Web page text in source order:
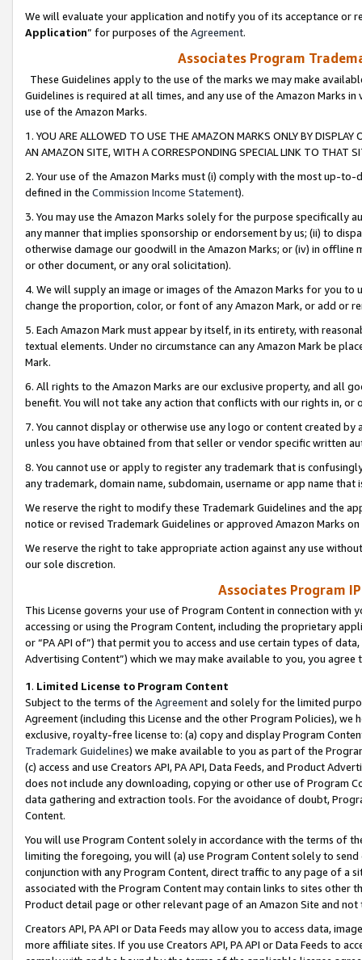
We will evaluate your application and notify you of its acceptance or
Application” for purposes of the Agreement.
Associates Program
These Guidelines apply to the use of the marks we may make
Guidelines is required at all times, and any use of the Amazon Marks
use of the Amazon Marks.
1. YOU ARE ALLOWED TO USE THE AMAZON MARKS ONLY BY
AN AMAZON SITE, WITH A CORRESPONDING SPECIAL LINK TO THAT
2. Your use of the Amazon Marks must (i) comply with the most up-
defined in the Commission Income Statement).
3. You may use the Amazon Marks solely for the purpose specifically
any manner that implies sponsorship or endorsement by us; (ii) to
otherwise damage our goodwill in the Amazon Marks; or (iv) in offline
or other document, or any oral solicitation).
4. We will supply an image or images of the Amazon Marks for you to
change the proportion, color, or font of any Amazon Mark, or add or
5. Each Amazon Mark must appear by itself, in its entirety, with
textual elements. Under no circumstance can any Amazon Mark be
Mark.
6. All rights to the Amazon Marks are our exclusive property, and all
benefit. You will not take any action that conflicts with our rights in, or
7. You cannot display or otherwise use any logo or content created
unless you have obtained from that seller or vendor specific written
8. You cannot use or apply to register any trademark that is
any trademark, domain name, subdomain, username or app name
We reserve the right to modify these Trademark Guidelines and the
notice or revised Trademark Guidelines or approved Amazon Marks
We reserve the right to take appropriate action against any use
our sole discretion.
Associates Program
This License governs your use of Program Content in connection
accessing or using the Program Content, including the proprietary
or “PA API of”) that permit you to access and use certain types of
Advertising Content”) which we may make available to you, you agree
1. Limited License to Program Content
Subject to the terms of the Agreementand solely for the limited
Agreement (including this License and the other Program Policies),
exclusive, royalty-free license to: (a) copy and display Program
Trademark Guidelines) we make available to you as part of the
(c) access and use Creators API, PA API, Data Feeds, and Product
does not include any downloading, copying or other use of Program
data gathering and extraction tools. For the avoidance of doubt,
Content.
You will use Program Content solely in accordance with the terms of
limiting the foregoing, you will (a) use Program Content solely to
conjunction with any Program Content, direct traffic to any page of a
associated with the Program Content may contain links to sites other
Product detail page or other relevant page of an Amazon Site and not
Creators API, PA API or Data Feeds may allow you to access data,
more affiliate sites. If you use Creators API, PA API or Data Feeds to